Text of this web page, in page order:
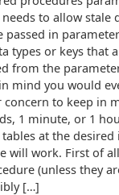
to allow stale
in
types or keys that
from the
mind you would
concern to keep in
1 minute, or 1
at the desired
will work. First of
(unless they
[…]